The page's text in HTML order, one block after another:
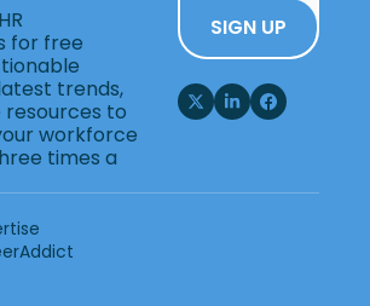
for free
trends,
to
workforce
times a
SIGN UP